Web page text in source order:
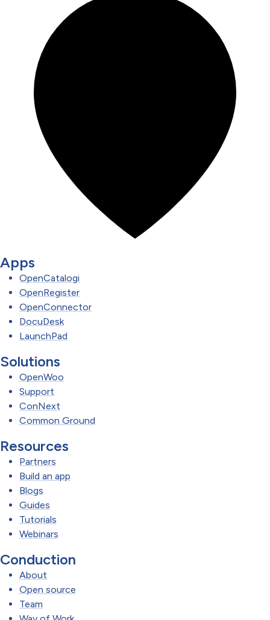
Apps
OpenCatalogi
OpenRegister
OpenConnector
DocuDesk
LaunchPad
Solutions
OpenWoo
Support
ConNext
Common Ground
Resources
Partners
Build an app
Blogs
Guides
Tutorials
Webinars
Conduction
About
Open source
Team